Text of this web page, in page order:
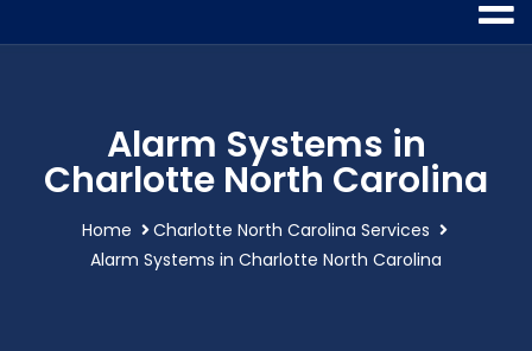
Alarm Systems in
Charlotte North Carolina
Home
Charlotte North Carolina Services
Alarm Systems in Charlotte North Carolina